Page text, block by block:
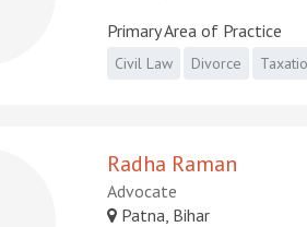
Primary Area of Practice
Civil Law Divorce
Radha Raman
Advocate
Patna, Bihar